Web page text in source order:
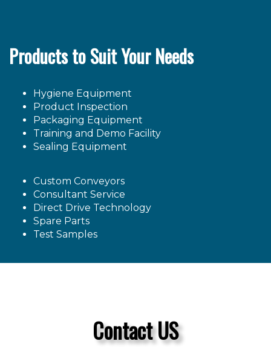
Products to Suit Your Needs
Hygiene Equipment
Product Inspection
Packaging Equipment
Training and Demo Facility
Sealing Equipment
Custom Conveyors
Consultant Service
Direct Drive Technology
Spare Parts
Test Samples
Contact US